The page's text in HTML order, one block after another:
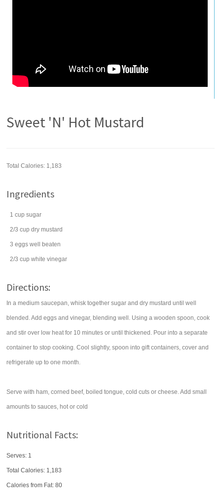
Sweet 'N' Hot Mustard
Total Calories: 1,183
Ingredients
1 cup sugar
2/3 cup dry mustard
3 eggs well beaten
2/3 cup white vinegar
Directions:
In a medium saucepan, whisk together sugar and dry mustard until well
blended. Add eggs and vinegar, blending well. Using a wooden spoon, cook
and stir over low heat for 10 minutes or until thickened. Pour into a separate
container to stop cooking. Cool slightly, spoon into gift containers, cover and
refrigerate up to one month.
Serve with ham, corned beef, boiled tongue, cold cuts or cheese. Add small
amounts to sauces, hot or cold
Nutritional Facts:
Serves: 1
Total Calories: 1,183
Calories from Fat: 80